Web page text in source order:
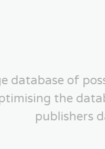
database of
the
publishers